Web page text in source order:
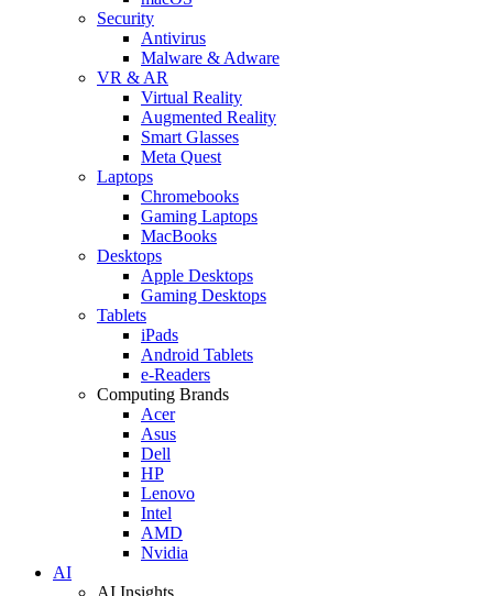
Security
Antivirus
Malware & Adware
VR & AR
Virtual Reality
Augmented Reality
Smart Glasses
Meta Quest
Laptops
Chromebooks
Gaming Laptops
MacBooks
Desktops
Apple Desktops
Gaming Desktops
Tablets
iPads
Android Tablets
e-Readers
Computing Brands
Acer
Asus
Dell
HP
Lenovo
Intel
AMD
Nvidia
AI
AI Insights